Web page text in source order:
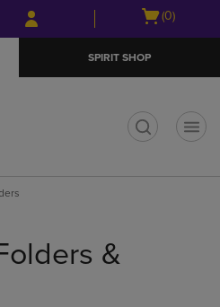
Skip
to
Skip
to
menu
Open
(0)
SPIRIT SHOP
&